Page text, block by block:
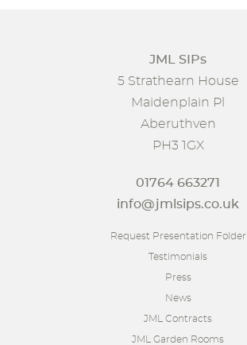
JML SIPs
5 Strathearn House
Maidenplain Pl
Aberuthven
PH3 1GX
01764 663271
info@jmlsips.co.uk
Request Presentation Folder
Testimonials
Press
News
JML Contracts
JML Garden Rooms